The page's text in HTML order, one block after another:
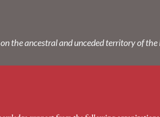
on the ancestral and unceded territory of the